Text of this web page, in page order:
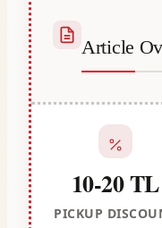
Article
10-20 TL
PICKUP